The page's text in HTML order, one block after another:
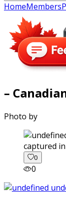
HomeMembers
–
Photo by
captured in
0
0